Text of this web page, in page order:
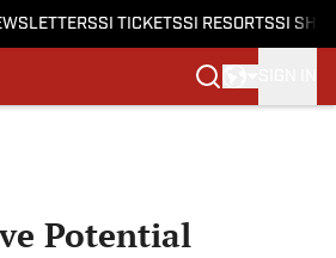
SI TICKETSSI RESORTSSI
Potential